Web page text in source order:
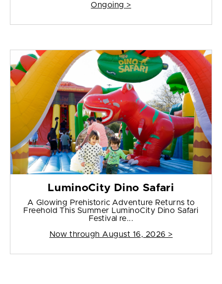
Ongoing >
LuminoCity Dino Safari
A Glowing Prehistoric Adventure Returns to
Freehold This Summer LuminoCity Dino Safari
Festival re...
Now through August 16, 2026 >